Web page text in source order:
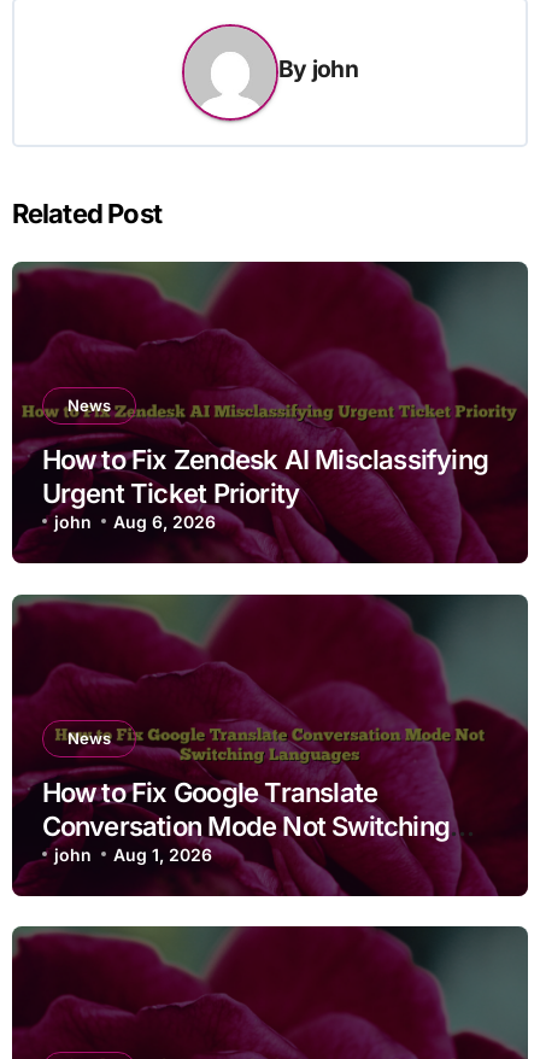
By john
Related Post
News
How to Fix Zendesk AI Misclassifying
Urgent Ticket Priority
john Aug 6, 2026
News
How to Fix Google Translate
Conversation Mode Not Switching
Languages
john Aug 1, 2026